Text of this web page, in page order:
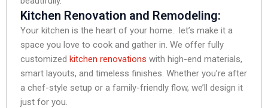
Kitchen Renovation and Remodeling:
Your kitchen is the heart of your home. let’s make it a
space you love to cook and gather in. We offer fully
customized kitchen renovations with high-end materials,
smart layouts, and timeless finishes. Whether you’re after
a chef-style setup or a family-friendly flow, we’ll design it
just for you.